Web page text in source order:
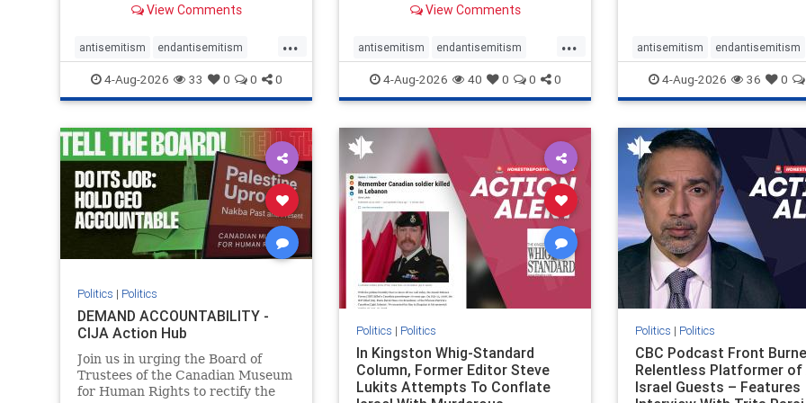
group, told listeners that Israel
mass grave outside a hospital in
Gaza. She offered
View Comments
...
antisemitism endantisemitism
endjewhatred endterrorism
genocide hatecrimes humanrights
IHRA lovenothate oct7 proIsrael
stopantisemitism stophamas
stophate stopracism zionism
4-Aug-2026 33 0 0 0
7, 2023 massacres – have received
coverage in corners of the
Canadian news media. However, t
View Comments
...
antisemitism endantisemitism
endjewhatred endterrorism
genocide hatecrimes humanrights
IHRA lovenothate
stopantisemitism stophamas
stophate stopracism zionism
4-Aug-2026 40 0 0 0
antisemitism endantisemitism
endjewhatred endterrorism
genocide hatecrimes
IHRA lovenothate
stopantisemitism stophamas
stophate stopracism zionism
4-Aug-2026 36 0
Politics | Politics
DEMAND ACCOUNTABILITY -
CIJA Action Hub
Join us in urging the Board of
Trustees of the Canadian Museum
for Human Rights to rectify the
Politics | Politics
In Kingston Whig-Standard
Column, Former Editor Steve
Lukits Attempts To Conflate
Politics | Politics
CBC Podcast Front
Relentless Platformer of
Israel Guests – Features